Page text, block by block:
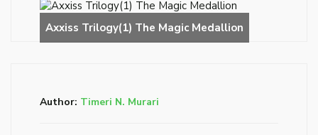
Author: Timeri N. Murari